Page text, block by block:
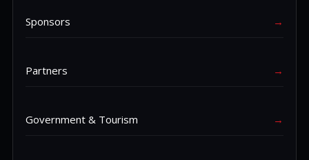
Sponsors →
Partners →
Government & Tourism →